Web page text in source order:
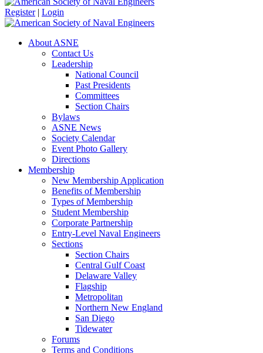
Register | Login
About ASNE
Contact Us
Leadership
National Council
Past Presidents
Committees
Section Chairs
Bylaws
ASNE News
Society Calendar
Event Photo Gallery
Directions
Membership
New Membership Application
Benefits of Membership
Types of Membership
Student Membership
Corporate Partnership
Entry-Level Naval Engineers
Sections
Section Chairs
Central Gulf Coast
Delaware Valley
Flagship
Metropolitan
Northern New England
San Diego
Tidewater
Forums
Terms and Conditions